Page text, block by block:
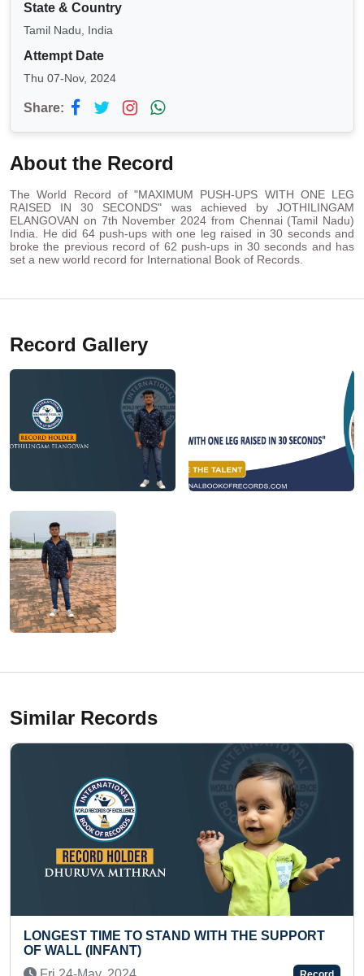
State & Country
Tamil Nadu, India
Attempt Date
Thu 07-Nov, 2024
Share:
About the Record
The World Record of "MAXIMUM PUSH-UPS WITH ONE LEG
RAISED IN 30 SECONDS" was achieved by JOTHILINGAM
ELANGOVAN on 7th November 2024 from Chennai (Tamil Nadu)
India. He did 64 push-ups with one leg raised in 30 seconds and
broke the previous record of 62 push-ups in 30 seconds and has
set a new world record for International Book of Records.
Record Gallery
Similar Records
FASTEST TO
STAND WITH THE SUPPORT